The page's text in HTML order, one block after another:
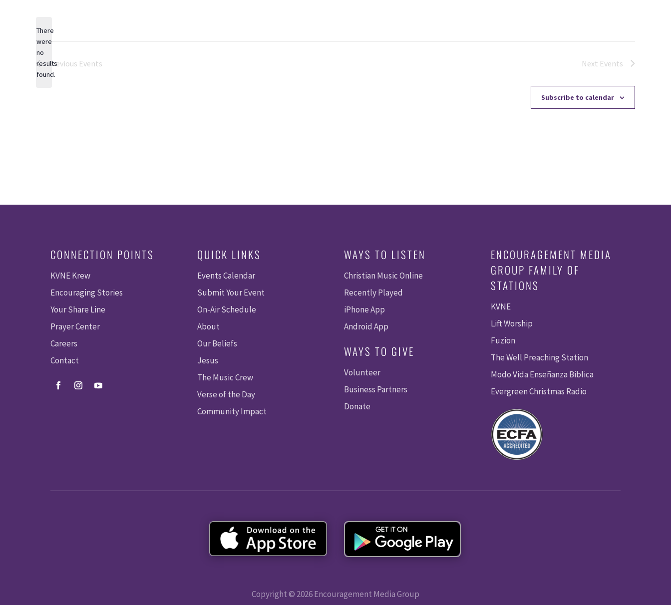
Notice
There
were
no
results
found.
Previous Events Next Events
Subscribe to calendar
CONNECTION POINTS
KVNE Krew
Encouraging Stories
Your Share Line
Prayer Center
Careers
Contact
QUICK LINKS
Events Calendar
Submit Your Event
On-Air Schedule
About
Our Beliefs
Jesus
The Music Crew
Verse of the Day
Community Impact
WAYS TO LISTEN
Christian Music Online
Recently Played
iPhone App
Android App
WAYS TO GIVE
Volunteer
Business Partners
Donate
ENCOURAGEMENT MEDIA
GROUP FAMILY OF
STATIONS
KVNE
Lift Worship
Fuzion
The Well Preaching Station
Modo Vida Enseñanza Biblica
Evergreen Christmas Radio
Copyright © 2026 Encouragement Media Group